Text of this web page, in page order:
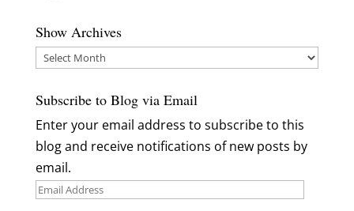
Show Archives
Show
Subscribe to Blog via Email
Enter your email address to subscribe to this
blog and receive notifications of new posts by
email.
Email